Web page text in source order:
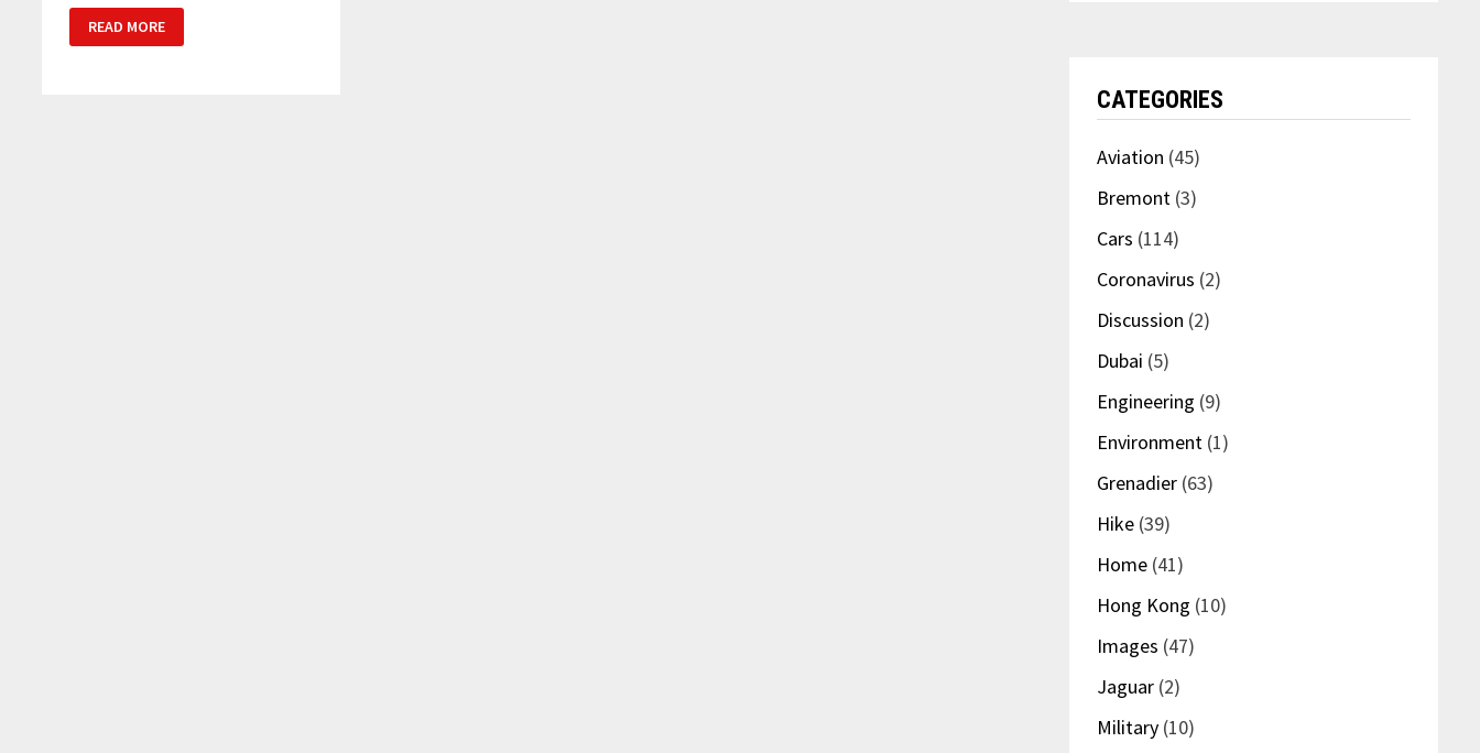
ELECTRIC
READ MORE
CATEGORIES
Aviation (45)
Bremont(3)
Cars (114)
Coronavirus (2)
Discussion (2)
Dubai (5)
Engineering (9)
Environment(1)
Grenadier(63)
Hike(39)
Home(41)
Hong Kong (10)
Images (47)
Jaguar(2)
Military(10)